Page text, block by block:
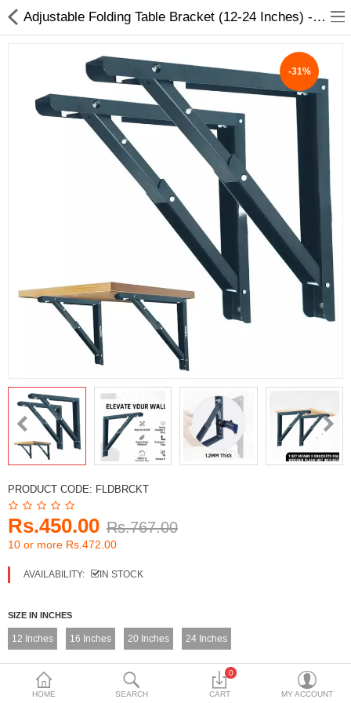
PLYWOOD
FLUSH DOOR
DECORATIVE SHEETS
FURNITURE HARDWARE
ADHESIVE & PAINT
Currency
HOME SEARCH
0
CART MY ACCOUNT
Adjustable Folding Table Bracket (12-24 Inches) - Durable & Space-Saving Solution
-31%
PRODUCT CODE: FLDBRCKT
Rs.450.00 Rs.767.00
10 or more Rs.472.00
AVAILABILITY: IN STOCK
SIZE IN INCHES
12 Inches 16 Inches 20 Inches 24 Inches